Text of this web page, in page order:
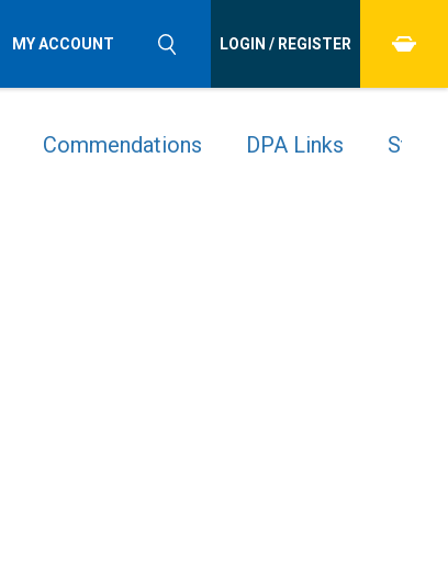
MY ACCOUNT LOGIN / REGISTER
Commendations DPA Links